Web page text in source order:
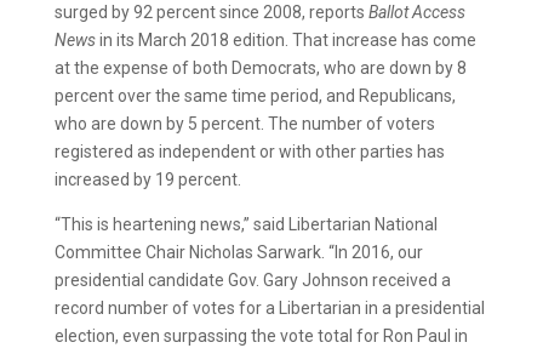
surged by 92 percent since 2008, reports Ballot Access
Newsin its March 2018 edition. That increase has come
at the expense of both Democrats, who are down by 8
percent over the same time period, and Republicans,
who are down by 5 percent. The number of voters
registered as independent or with other parties has
increased by 19 percent.
“This is heartening news,” said Libertarian National
Committee Chair Nicholas Sarwark. “In 2016, our
presidential candidate Gov. Gary Johnson received a
record number of votes for a Libertarian in a presidential
election, even surpassing the vote total for Ron Paul in